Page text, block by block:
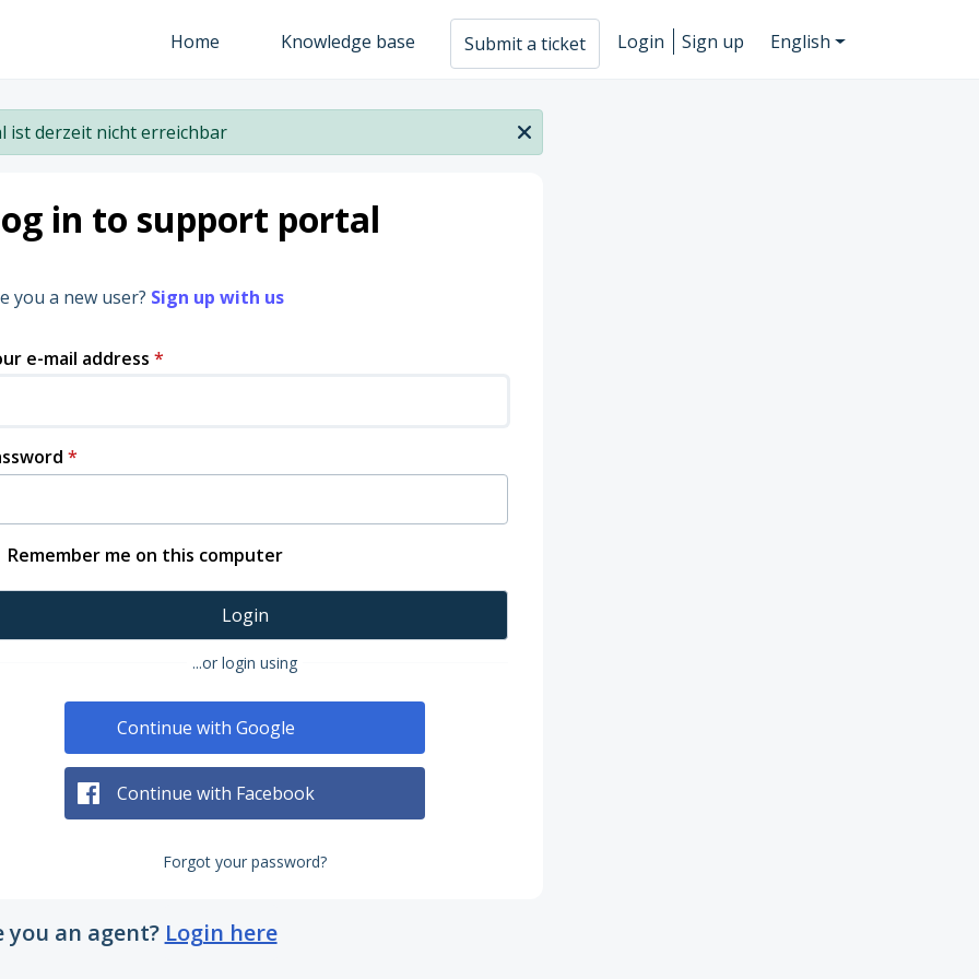
Home Knowledge base Submit a ticket Login Sign up English
ist derzeit nicht erreichbar
in to support portal
you a new user? Sign up with us
e-mail address *
*
Remember me on this computer
Login
...or login using
Continue with Google
Continue with Facebook
Forgot your password?
you an agent? Login here